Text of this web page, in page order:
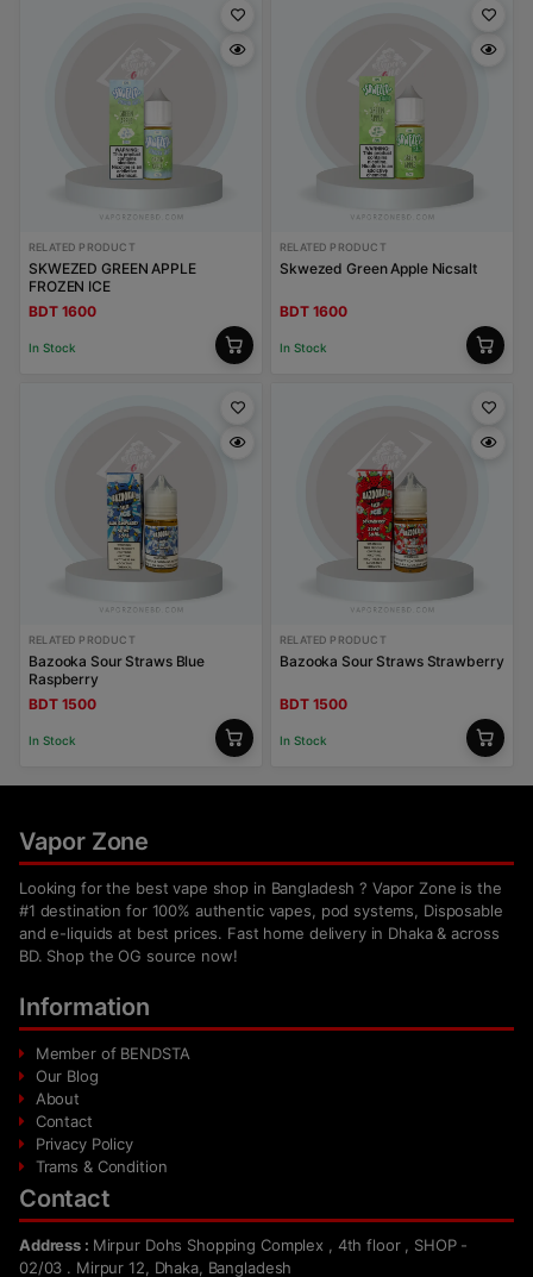
RELATED PRODUCT
SKWEZED GREEN APPLE
FROZEN ICE
BDT 1600
In Stock
RELATED PRODUCT
Skwezed Green Apple Nicsalt
BDT 1600
In Stock
RELATED PRODUCT
Bazooka Sour Straws Blue
Raspberry
BDT 1500
In Stock
RELATED PRODUCT
Bazooka Sour Straws Strawberry
BDT 1500
In Stock
Vapor Zone
Looking for the best vape shop in Bangladesh ? Vapor Zone is the
#1 destination for 100% authentic vapes, pod systems, Disposable
and e-liquids at best prices. Fast home delivery in Dhaka & across
BD. Shop the OG source now!
Information
Member of BENDSTA
Our Blog
About
Contact
Privacy Policy
Trams & Condition
Contact
Address : Mirpur Dohs Shopping Complex , 4th floor , SHOP -
02/03 . Mirpur 12, Dhaka, Bangladesh